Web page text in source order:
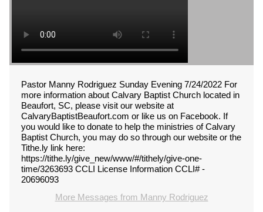
Pastor Manny Rodriguez Sunday Evening 7/24/2022 For
more information about Calvary Baptist Church located in
Beaufort, SC, please visit our website at
CalvaryBaptistBeaufort.com or like us on Facebook. If
you would like to donate to help the ministries of Calvary
Baptist Church, you may do so through our website or the
Tithe.ly link here:
https://tithe.ly/give_new/www/#/tithely/give-one-
time/3263693 CCLI License Information CCLI# -
20696093
More Messages from Manny Rodriguez